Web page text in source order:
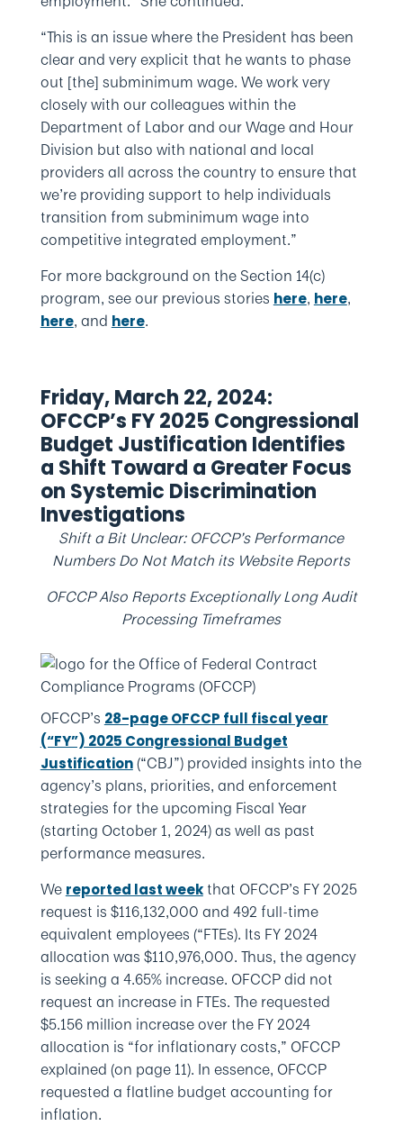
“This is an issue where the President has been
clear and very explicit that he wants to phase
out [the] subminimum wage. We work very
closely with our colleagues within the
Department of Labor and our Wage and Hour
Division but also with national and local
providers all across the country to ensure that
we’re providing support to help individuals
transition from subminimum wage into
competitive integrated employment.”
For more background on the Section 14(c)
program, see our previous stories here, here,
here, and here.
Friday, March 22, 2024:
OFCCP’s FY 2025 Congressional
Budget Justification Identifies
a Shift Toward a Greater Focus
on Systemic Discrimination
Investigations
Shift a Bit Unclear: OFCCP’s Performance
Numbers Do Not Match its Website Reports
OFCCP Also Reports Exceptionally Long Audit
Processing Timeframes
OFCCP’s 28-page OFCCP full fiscal year
(“FY”) 2025 Congressional Budget
Justification(“CBJ”) provided insights into the
agency’s plans, priorities, and enforcement
strategies for the upcoming Fiscal Year
(starting October 1, 2024) as well as past
performance measures.
We reported last weekthat OFCCP’s FY 2025
request is $116,132,000 and 492 full-time
equivalent employees (“FTEs). Its FY 2024
allocation was $110,976,000. Thus, the agency
is seeking a 4.65% increase. OFCCP did not
request an increase in FTEs. The requested
$5.156 million increase over the FY 2024
allocation is “for inflationary costs,” OFCCP
explained (on page 11). In essence, OFCCP
requested a flatline budget accounting for
inflation.